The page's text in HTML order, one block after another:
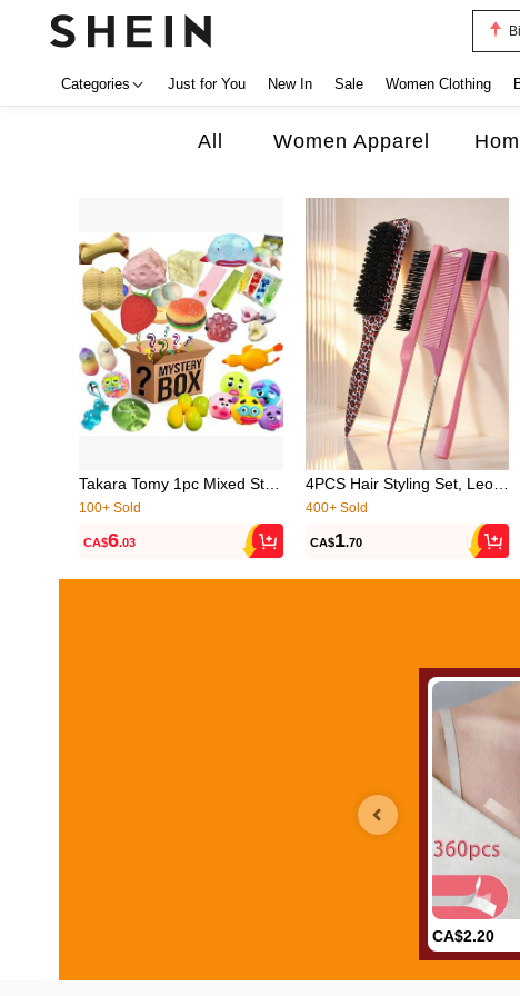
Categories Just for You New In Sale Women Clothing
All Women Apparel
100+ Sold
CA$6.03
4PCS Hair Styling Set, Leopard Print Brush & Pink Edge Control Brush, Rat Tail Comb For Slick Back Styles
400+ Sold
CA$1.70
CA$2.20